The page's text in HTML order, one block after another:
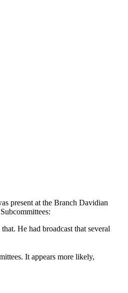
present at the Branch Davidian
He had broadcast that several
It appears more likely,